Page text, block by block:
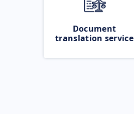
Document
translation service